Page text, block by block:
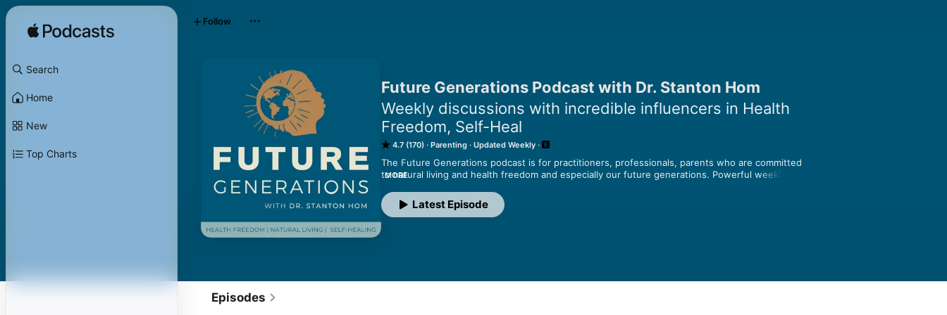
Search
Home
New
Top Charts
Future Generations Podcast with Dr. Stanton Hom
Weekly discussions with incredible influencers in Health
Freedom, Self-Heal
4.7 (170) Parenting Updated Weekly
The Future Generations podcast is for practitioners, professionals, parents who are committed
to natural living and health freedom and especially our future generations. Powerful weekly
transformation of families, communities and the planet with their expertise, inspiration and
leadership in natural living, brilliance, and self-healing.
MORE
Latest Episode
Follow
Episodes